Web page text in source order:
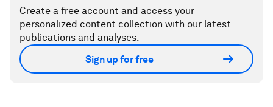
Create a free account and access your
personalized content collection with our latest
publications and analyses.
Sign up for free